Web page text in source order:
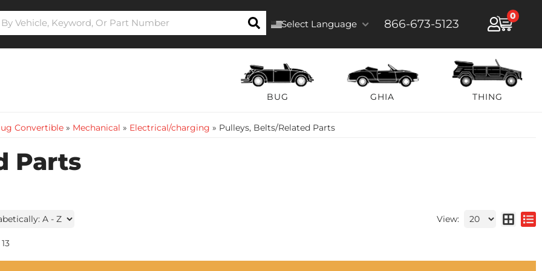
Select Language 866-673-5123
0
BUG GHIA THING
Convertible » Mechanical » Electrical/charging » Pulleys, Belts/Related Parts
Parts
View:
13